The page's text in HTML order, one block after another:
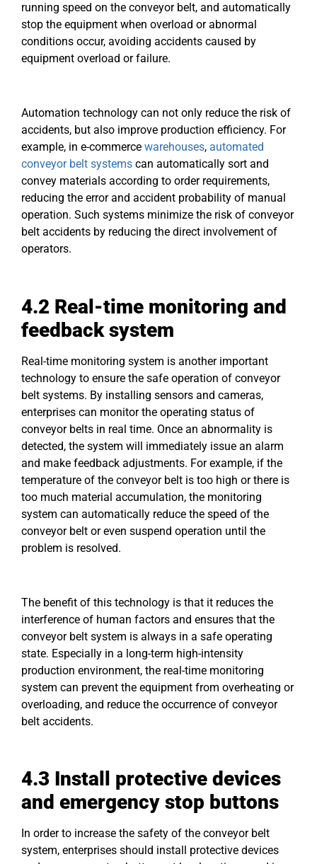
running speed on the conveyor belt, and automatically
stop the equipment when overload or abnormal
conditions occur, avoiding accidents caused by
equipment overload or failure.
Automation technology can not only reduce the risk of
accidents, but also improve production efficiency. For
example, in e-commerce warehouses, automated
conveyor belt systems can automatically sort and
convey materials according to order requirements,
reducing the error and accident probability of manual
operation. Such systems minimize the risk of conveyor
belt accidents by reducing the direct involvement of
operators.
4.2 Real-time monitoring and
feedback system
Real-time monitoring system is another important
technology to ensure the safe operation of conveyor
belt systems. By installing sensors and cameras,
enterprises can monitor the operating status of
conveyor belts in real time. Once an abnormality is
detected, the system will immediately issue an alarm
and make feedback adjustments. For example, if the
temperature of the conveyor belt is too high or there is
too much material accumulation, the monitoring
system can automatically reduce the speed of the
conveyor belt or even suspend operation until the
problem is resolved.
The benefit of this technology is that it reduces the
interference of human factors and ensures that the
conveyor belt system is always in a safe operating
state. Especially in a long-term high-intensity
production environment, the real-time monitoring
system can prevent the equipment from overheating or
overloading, and reduce the occurrence of conveyor
belt accidents.
4.3 Install protective devices
and emergency stop buttons
In order to increase the safety of the conveyor belt
system, enterprises should install protective devices